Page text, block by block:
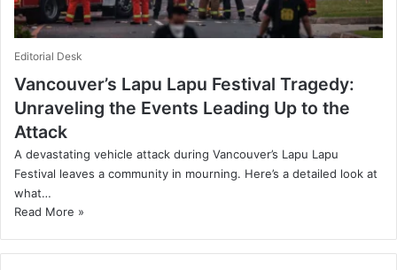
Editorial Desk
Vancouver’s Lapu Lapu Festival Tragedy:
Unraveling the Events Leading Up to the
Attack
A devastating vehicle attack during Vancouver’s Lapu Lapu
Festival leaves a community in mourning. Here’s a detailed look at
what…
Read More »